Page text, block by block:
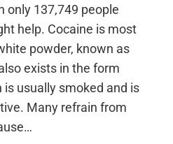
only 137,749 people
help. Cocaine is most
powder, known as
exists in the form
usually smoked and is
Many refrain from